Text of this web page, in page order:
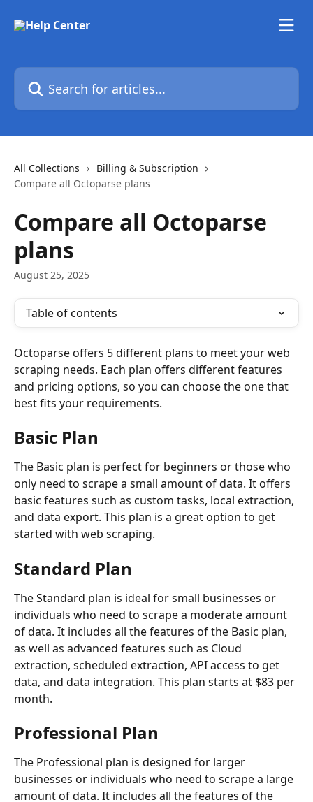
Search for articles...
All Collections
Billing & Subscription
Compare all Octoparse plans
Compare all Octoparse
plans
August 25, 2025
Table of contents
Octoparse offers 5 different plans to meet your web
scraping needs. Each plan offers different features
and pricing options, so you can choose the one that
best fits your requirements.
Basic Plan
The Basic plan is perfect for beginners or those who
only need to scrape a small amount of data. It offers
basic features such as custom tasks, local extraction,
and data export. This plan is a great option to get
started with web scraping.
Standard Plan
The Standard plan is ideal for small businesses or
individuals who need to scrape a moderate amount
of data. It includes all the features of the Basic plan,
as well as advanced features such as Cloud
extraction, scheduled extraction, API access to get
data, and data integration. This plan starts at $83 per
month.
Professional Plan
The Professional plan is designed for larger
businesses or individuals who need to scrape a large
amount of data. It includes all the features of the